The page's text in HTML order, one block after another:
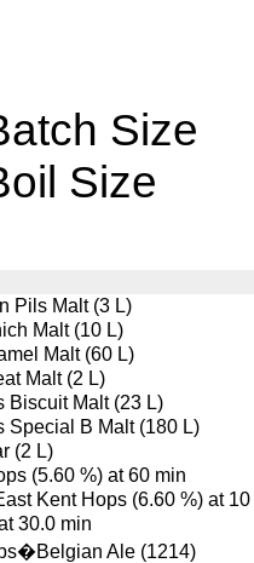
Size
Size
Pils Malt (3 L)
Malt (10 L)
Malt (60 L)
Malt (2 L)
Biscuit Malt (23 L)
Special B Malt (180 L)
(2 L)
(5.60 %) at 60 min
Kent Hops (6.60 %) at
30.0 min
Ale (1214)